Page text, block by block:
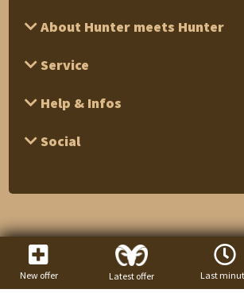
About Hunter meets Hunter
Service
Help & Infos
Social
New offer Latest offer Last